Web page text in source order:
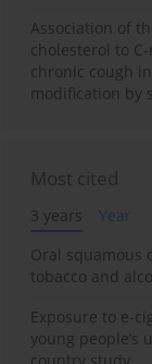
Association of
cholesterol to
chronic cough
modification by
Most cited
3 years
Year
Oral squamous
tobacco and
Exposure to e-
young people’s